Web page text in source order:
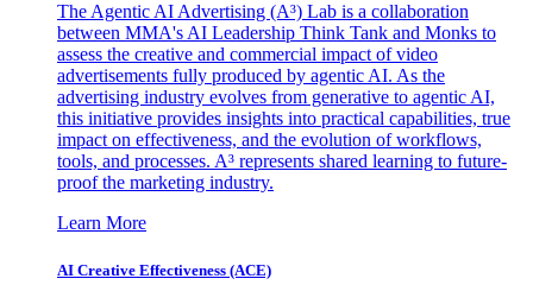
The Agentic AI Advertising (A³) Lab is a collaboration
between MMA's AI Leadership Think Tank and Monks to
assess the creative and commercial impact of video
advertisements fully produced by agentic AI. As the
advertising industry evolves from generative to agentic AI,
this initiative provides insights into practical capabilities, true
impact on effectiveness, and the evolution of workflows,
tools, and processes. A³ represents shared learning to future-
proof the marketing industry.
Learn More
AI Creative Effectiveness (ACE)